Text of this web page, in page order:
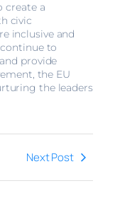
create a
civic
inclusive and
to
provide
the EU
the leaders
Next Post